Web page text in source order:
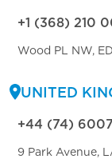
+1 (368) 210
Wood PL NW,
UNITED
+44 (74)
9 Park Avenue,